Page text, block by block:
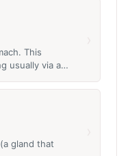
This
usually via a…
gland that